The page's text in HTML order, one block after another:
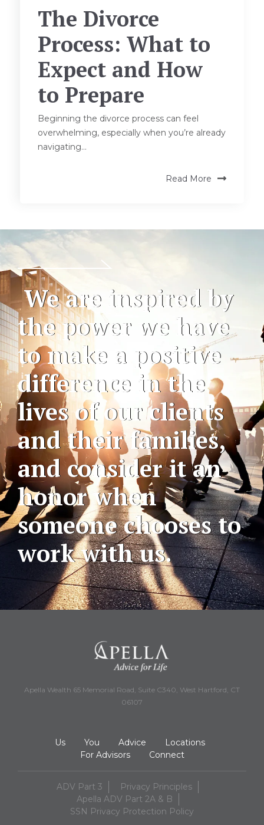
The Divorce
Process: What to
Expect and How
to Prepare
Beginning the divorce process can feel
overwhelming, especially when you’re already
navigating...
Read More
We are inspired by
the power we have
to make a positive
difference in the
lives of our clients
and their families,
and consider it an
honor when
someone chooses to
work with us.
Apella Wealth 65 Memorial Road, Suite C340, West Hartford, CT
06107
Us You Advice
Locations
For Advisors
Connect
ADV Part 3
Privacy Principles
Apella ADV Part 2A & B
SSN Privacy Protection Policy